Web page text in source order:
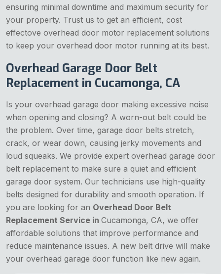
ensuring minimal downtime and maximum security for
your property. Trust us to get an efficient, cost
effectove overhead door motor replacement solutions
to keep your overhead door motor running at its best.
Overhead Garage Door Belt
Replacement in Cucamonga, CA
Is your overhead garage door making excessive noise
when opening and closing? A worn-out belt could be
the problem. Over time, garage door belts stretch,
crack, or wear down, causing jerky movements and
loud squeaks. We provide expert overhead garage door
belt replacement to make sure a quiet and efficient
garage door system. Our technicians use high-quality
belts designed for durability and smooth operation. If
you are looking for an Overhead Door Belt
Replacement Service in Cucamonga, CA, we offer
affordable solutions that improve performance and
reduce maintenance issues. A new belt drive will make
your overhead garage door function like new again.